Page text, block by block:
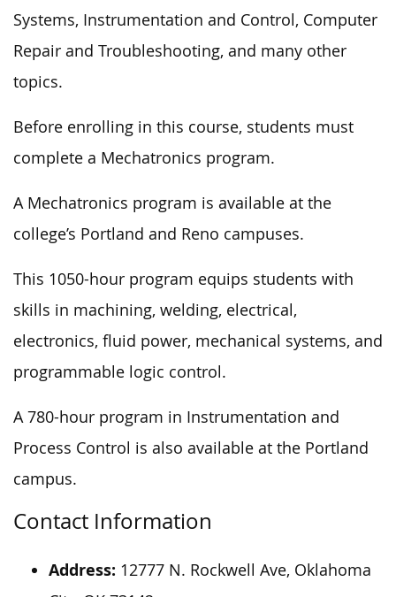
Systems, Instrumentation and Control, Computer
Repair and Troubleshooting, and many other
topics.
Before enrolling in this course, students must
complete a Mechatronics program.
A Mechatronics program is available at the
college’s Portland and Reno campuses.
This 1050-hour program equips students with
skills in machining, welding, electrical,
electronics, fluid power, mechanical systems, and
programmable logic control.
A 780-hour program in Instrumentation and
Process Control is also available at the Portland
campus.
Contact Information
Address: 12777 N. Rockwell Ave, Oklahoma